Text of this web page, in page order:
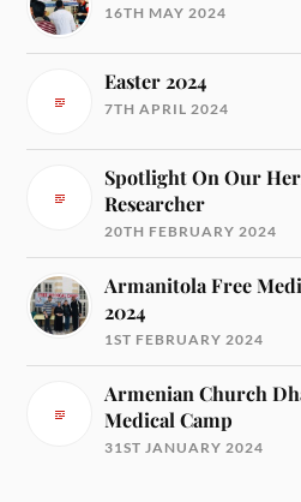
16TH MAY 2024
Easter 2024
7TH APRIL 2024
Spotlight On Our
Researcher
20TH FEBRUARY 2024
Armanitola Free
2024
1ST FEBRUARY 2024
Armenian Church
Medical Camp
31ST JANUARY 2024